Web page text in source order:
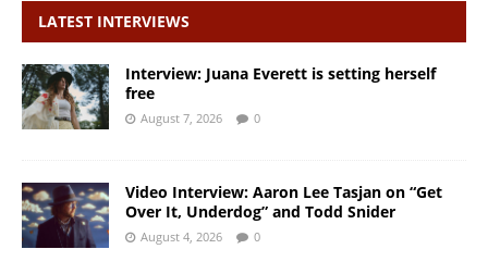
LATEST INTERVIEWS
Interview: Juana Everett is setting herself
free
August 7, 2026 0
Video Interview: Aaron Lee Tasjan on “Get
Over It, Underdog” and Todd Snider
August 4, 2026 0